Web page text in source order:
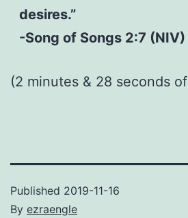
desires.”
-Song of Songs 2:7 (NIV)
(2 minutes & 28 seconds of
Published 2019-11-16
By ezraengle